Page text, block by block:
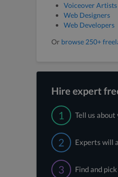
Voiceover Artists
Web Designers
Web Developers
Or browse 250+
Hire expert
1 Tell us
2 Experts will
3 Find and